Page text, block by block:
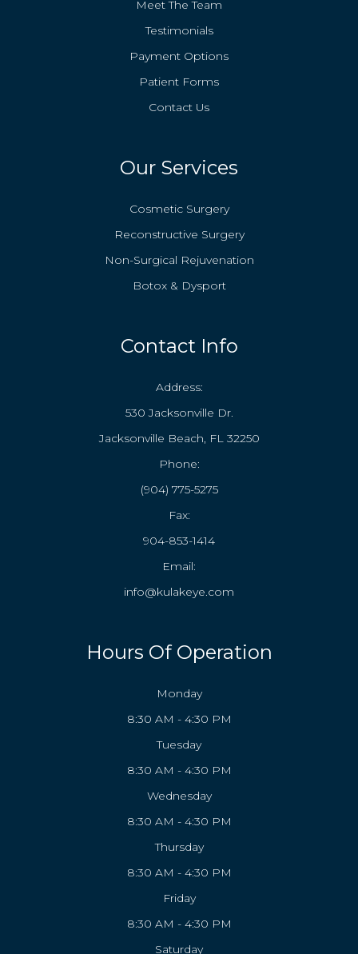
Meet The Team
Testimonials
Payment Options
Patient Forms
Contact Us
Our Services
Cosmetic Surgery
Reconstructive Surgery
Non-Surgical Rejuvenation
Botox & Dysport
Contact Info
Address:
530 Jacksonville Dr.
Jacksonville Beach, FL 32250
Phone:
(904) 775-5275
Fax:
904-853-1414
Email:
info@kulakeye.com
Hours Of Operation
Monday
8:30 AM - 4:30 PM
Tuesday
8:30 AM - 4:30 PM
Wednesday
8:30 AM - 4:30 PM
Thursday
8:30 AM - 4:30 PM
Friday
8:30 AM - 4:30 PM
Saturday